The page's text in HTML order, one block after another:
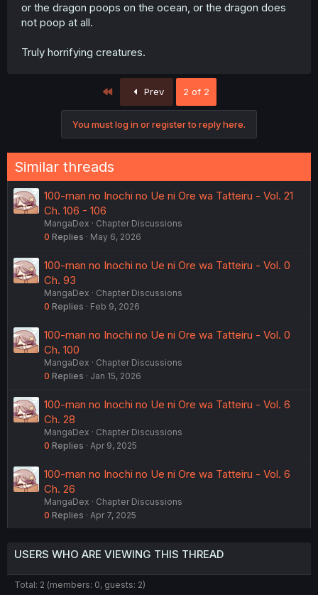
or the dragon poops on the ocean, or the dragon does
not poop at all.
Truly horrifying creatures.
Prev 2 of 2
You must log in or register to reply here.
Similar threads
100-man no Inochi no Ue ni Ore wa Tatteiru - Vol. 21
Ch. 106 - 106
MangaDex
Chapter Discussions
0 Replies May 6, 2026
100-man no Inochi no Ue ni Ore wa Tatteiru - Vol. 0
Ch. 93
MangaDex
Chapter Discussions
0 Replies Feb 9, 2026
100-man no Inochi no Ue ni Ore wa Tatteiru - Vol. 0
Ch. 100
MangaDex
Chapter Discussions
0 Replies Jan 15, 2026
100-man no Inochi no Ue ni Ore wa Tatteiru - Vol. 6
Ch. 28
MangaDex
Chapter Discussions
0 Replies Apr 9, 2025
100-man no Inochi no Ue ni Ore wa Tatteiru - Vol. 6
Ch. 26
MangaDex
Chapter Discussions
0 Replies Apr 7, 2025
USERS WHO ARE VIEWING THIS THREAD
Total: 2 (members: 0, guests: 2)